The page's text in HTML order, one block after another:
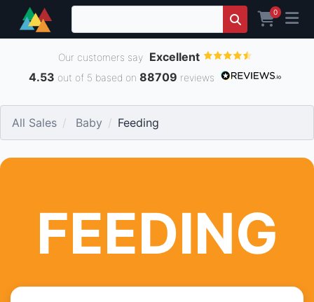
0
Our customers say Excellent
4.53 out of 5 based on 88709 reviews
All Sales Baby Feeding
FEEDING